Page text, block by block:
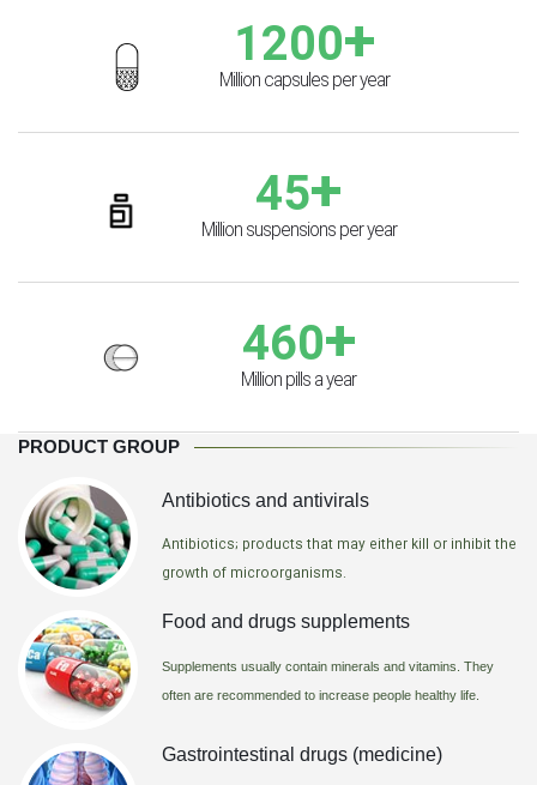
1200+
Million capsules per year
45+
Million suspensions per year
460+
Million pills a year
PRODUCT GROUP
Antibiotics and antivirals
Antibiotics; products that may either kill or inhibit the
growth of microorganisms.
Food and drugs supplements
Supplements usually contain minerals and vitamins. They
often are recommended to increase people healthy life.
Gastrointestinal drugs (medicine)